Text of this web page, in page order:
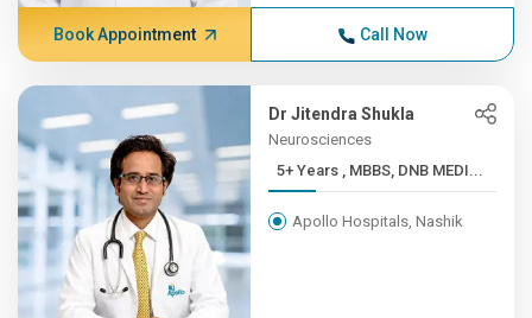
Book Appointment Call Now
Dr Jitendra Shukla
Neurosciences
5+ Years , MBBS, DNB MEDI...
Apollo Hospitals, Nashik